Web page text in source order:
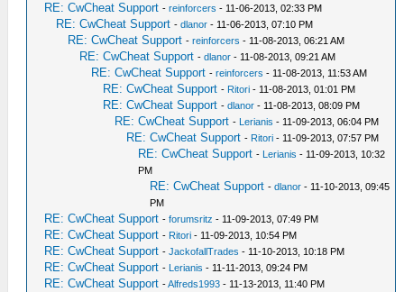
RE: CwCheat Support -reinforcers - 11-06-2013, 02:33 PM
RE: CwCheat Support -dlanor - 11-06-2013, 07:10 PM
RE: CwCheat Support -reinforcers - 11-08-2013, 06:21 AM
RE: CwCheat Support -dlanor - 11-08-2013, 09:21 AM
RE: CwCheat Support -reinforcers - 11-08-2013, 11:53 AM
RE: CwCheat Support - Ritori - 11-08-2013, 01:01 PM
RE: CwCheat Support -dlanor - 11-08-2013, 08:09 PM
RE: CwCheat Support - Lerianis - 11-09-2013, 06:04 PM
RE: CwCheat Support - Ritori - 11-09-2013, 07:57 PM
RE: CwCheat Support - Lerianis - 11-09-2013, 10:32
PM
RE: CwCheat Support -dlanor - 11-10-2013, 09:45
PM
RE: CwCheat Support -forumsritz - 11-09-2013, 07:49 PM
RE: CwCheat Support - Ritori - 11-09-2013, 10:54 PM
RE: CwCheat Support -JackofallTrades - 11-10-2013, 10:18 PM
RE: CwCheat Support - Lerianis - 11-11-2013, 09:24 PM
RE: CwCheat Support -Alfreds1993 - 11-13-2013, 11:40 PM